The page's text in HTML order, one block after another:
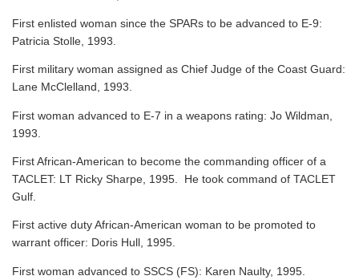
First enlisted woman since the SPARs to be advanced to E-9:
Patricia Stolle, 1993.
First military woman assigned as Chief Judge of the Coast Guard:
Lane McClelland, 1993.
First woman advanced to E-7 in a weapons rating: Jo Wildman,
1993.
First African-American to become the commanding officer of a
TACLET: LT Ricky Sharpe, 1995. He took command of TACLET
Gulf.
First active duty African-American woman to be promoted to
warrant officer: Doris Hull, 1995.
First woman advanced to SSCS (FS): Karen Naulty, 1995.